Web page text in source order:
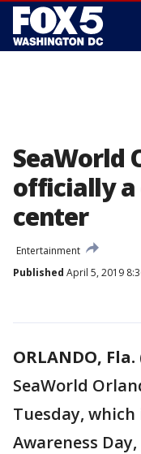
SeaWorld
officially
center
Entertainment
Published April 5, 2019
ORLANDO, Fla.
SeaWorld
Tuesday,
Awareness